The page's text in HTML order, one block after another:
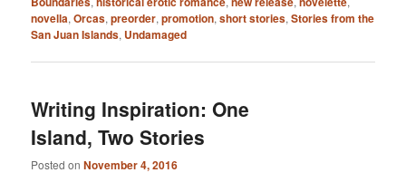
novella,Orcas,preorder,promotion,short stories,Stories from the
San Juan Islands, Undamaged
Writing Inspiration: One
Island, Two Stories
Posted onNovember 4, 2016